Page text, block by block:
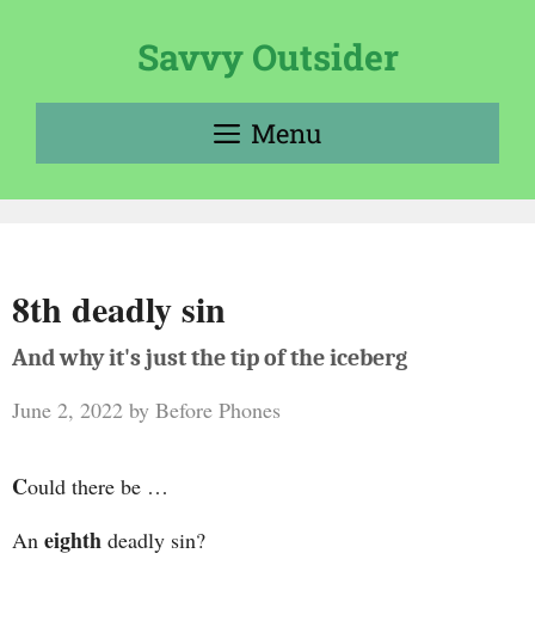
Savvy Outsider
Menu
8th deadly sin
And why it's just the tip of the iceberg
June 2, 2022 by Before Phones
Could there be …
An eighth deadly sin?